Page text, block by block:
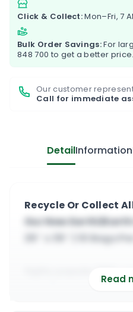
Click & Collect:Mon–Fri, 7
Bulk Order Savings:For
848 700 to get a better price.
Our customer
Call for immediate
DetailInformation
Recycle Or Collect
Our New
29″ x 39″ | 10 Bags
highly popular 100%
Read